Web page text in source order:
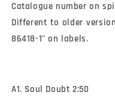
Catalogue number on
Different to older
86418-1" on labels.
A1. Soul Doubt 2:50